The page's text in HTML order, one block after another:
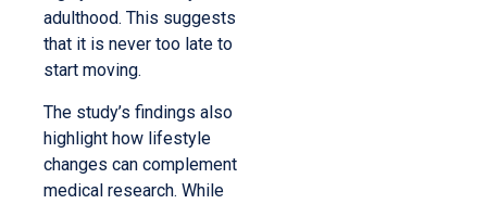
adulthood. This suggests
that it is never too late to
start moving.
The study’s findings also
highlight how lifestyle
changes can complement
medical research. While